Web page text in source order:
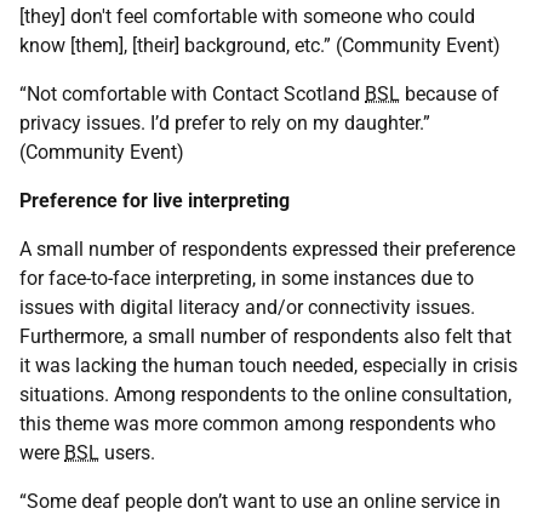
[they] don't feel comfortable with someone who could
know [them], [their] background, etc.” (Community Event)
“Not comfortable with Contact Scotland BSL because of
privacy issues. I’d prefer to rely on my daughter.”
(Community Event)
Preference for live interpreting
A small number of respondents expressed their preference
for face-to-face interpreting, in some instances due to
issues with digital literacy and/or connectivity issues.
Furthermore, a small number of respondents also felt that
it was lacking the human touch needed, especially in crisis
situations. Among respondents to the online consultation,
this theme was more common among respondents who
were BSL users.
“Some deaf people don’t want to use an online service in